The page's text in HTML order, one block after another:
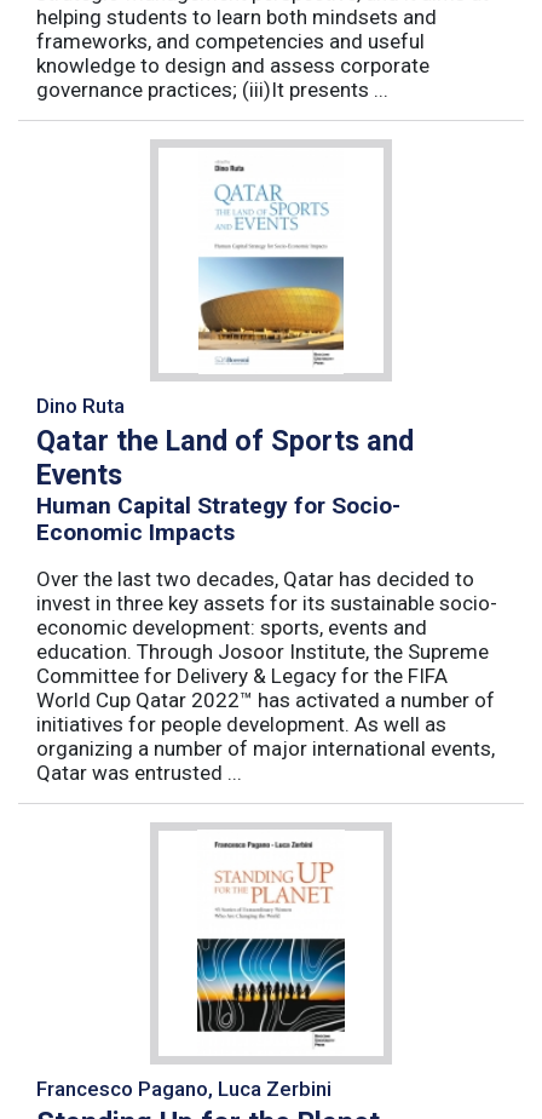
helping students to learn both mindsets and
frameworks, and competencies and useful
knowledge to design and assess corporate
governance practices; (iii)It presents ...
Dino Ruta
Qatar the Land of Sports and
Events
Human Capital Strategy for Socio-
Economic Impacts
Over the last two decades, Qatar has decided to
invest in three key assets for its sustainable socio-
economic development: sports, events and
education. Through Josoor Institute, the Supreme
Committee for Delivery & Legacy for the FIFA
World Cup Qatar 2022™ has activated a number of
initiatives for people development. As well as
organizing a number of major international events,
Qatar was entrusted ...
Francesco Pagano, Luca Zerbini